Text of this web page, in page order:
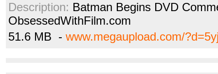
Description: Batman Begins DVD
ObsessedWithFilm.com
51.6 MB - www.megaupload.com/